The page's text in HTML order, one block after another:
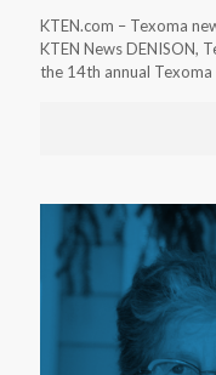
KTEN.com – Texoma
KTEN News DENISON,
the 14th annual